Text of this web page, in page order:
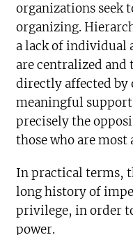
organizations seek
organizing.
a lack of individual
are centralized and
directly affected
meaningful
precisely the
those who are most
In practical terms,
long history of
privilege, in order
power.